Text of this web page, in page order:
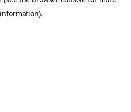
information).